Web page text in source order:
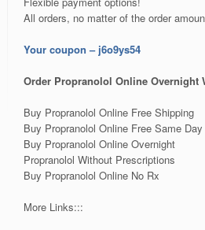
All orders, no matter of the order
Your coupon – j6o9ys54
Order Propranolol Online Overnight
Buy Propranolol Online Free Shipping
Buy Propranolol Online Free Same
Buy Propranolol Online Overnight
Propranolol Without Prescriptions
Buy Propranolol Online No Rx
More Links:::